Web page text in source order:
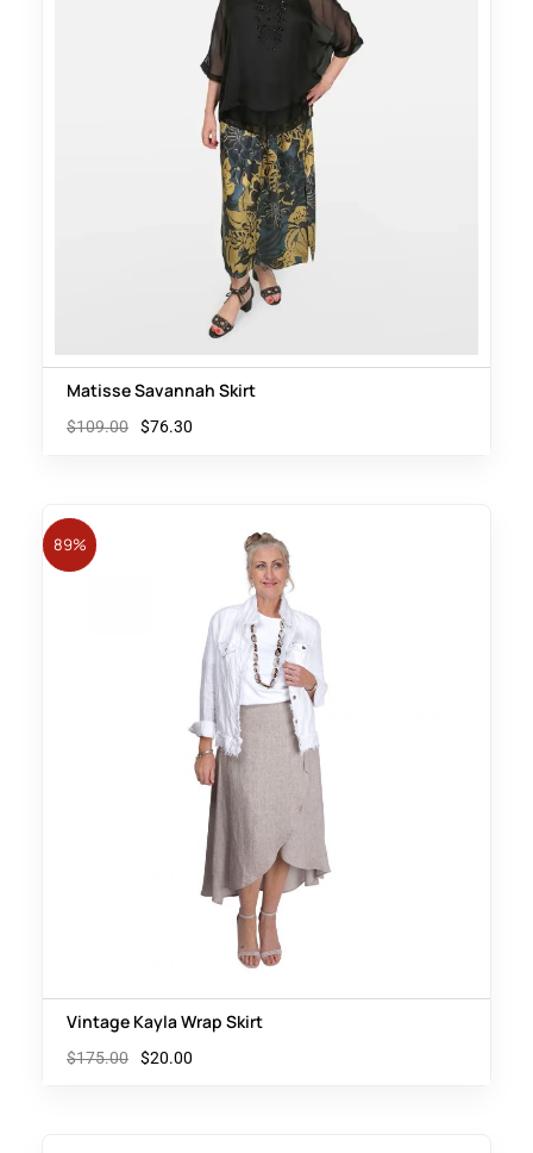
Matisse Savannah Skirt
$109.00 $76.30
89%
Vintage Kayla Wrap Skirt
$175.00 $20.00